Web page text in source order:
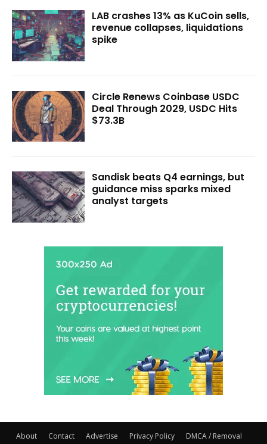
LAB crashes 13% as KuCoin sells,
revenue collapses, liquidations
spike
Circle Renews Coinbase USDC
Deal Through 2029, USDC Hits
$73.3B
Sandisk beats Q4 earnings, but
guidance miss sparks mixed
analyst targets
About Contact Advertise Privacy Policy
DMCA / Removal